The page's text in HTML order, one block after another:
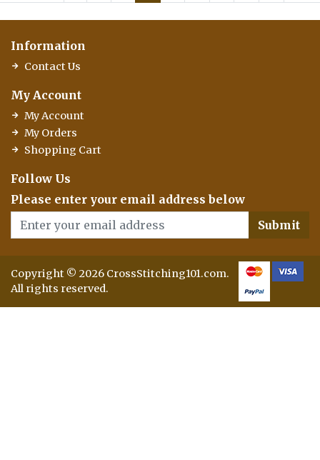
Information
Contact Us
My Account
My Account
My Orders
Shopping Cart
Follow Us
Please enter your email address below
Submit
Copyright © 2026 CrossStitching101.com.
All rights reserved.